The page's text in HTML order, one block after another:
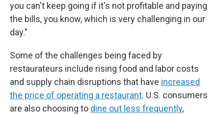
you can't keep going if it's not profitable and paying
the bills, you know, which is very challenging in our
day."
Some of the challenges being faced by
restaurateurs include rising food and labor costs
and supply chain disruptions that have increased
the price of operating a restaurant. U.S. consumers
are also choosing to dine out less frequently,